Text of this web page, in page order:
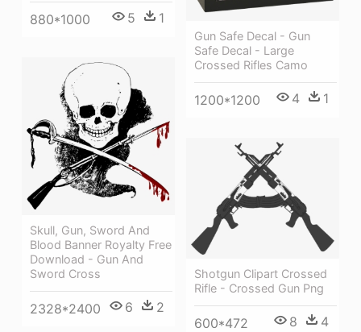
880*1000 5 1
Gun Safe Decal - Gun
Safe Decal - Large
Crossed Rifles Camo
1200*1200 4 1
Skull, Gun, Sword And
Blood Banner Royalty Free
Download - Gun And
Sword Cross
2328*2400 6 2
Shotgun Clipart Crossed
Rifle - Crossed Gun Png
600*472 8 4